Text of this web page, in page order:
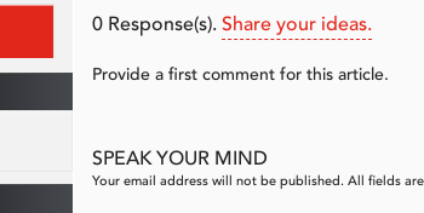
0Response(s). Share your ideas.
Provide a first comment for this article.
SPEAK YOUR MIND
Your email address will not be published. All fields